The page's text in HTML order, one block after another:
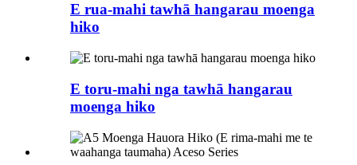
E rua-mahi tawhā hangarau moenga
hiko
E toru-mahi nga tawhā hangarau
moenga hiko